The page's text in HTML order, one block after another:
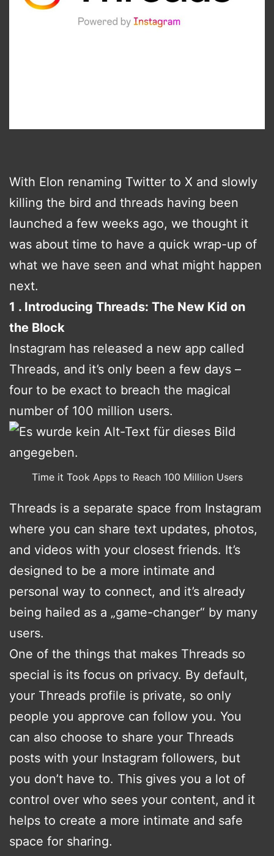
With Elon renaming Twitter to X and slowly
killing the bird and threads having been
launched a few weeks ago, we thought it
was about time to have a quick wrap-up of
what we have seen and what might happen
next.
1 . Introducing Threads: The New Kid on
the Block
Instagram has released a new app called
Threads, and it’s only been a few days –
four to be exact to breach the magical
number of 100 million users.
Time it Took Apps to Reach 100 Million Users
Threads is a separate space from Instagram
where you can share text updates, photos,
and videos with your closest friends. It’s
designed to be a more intimate and
personal way to connect, and it’s already
being hailed as a „game-changer“ by many
users.
One of the things that makes Threads so
special is its focus on privacy. By default,
your Threads profile is private, so only
people you approve can follow you. You
can also choose to share your Threads
posts with your Instagram followers, but
you don’t have to. This gives you a lot of
control over who sees your content, and it
helps to create a more intimate and safe
space for sharing.